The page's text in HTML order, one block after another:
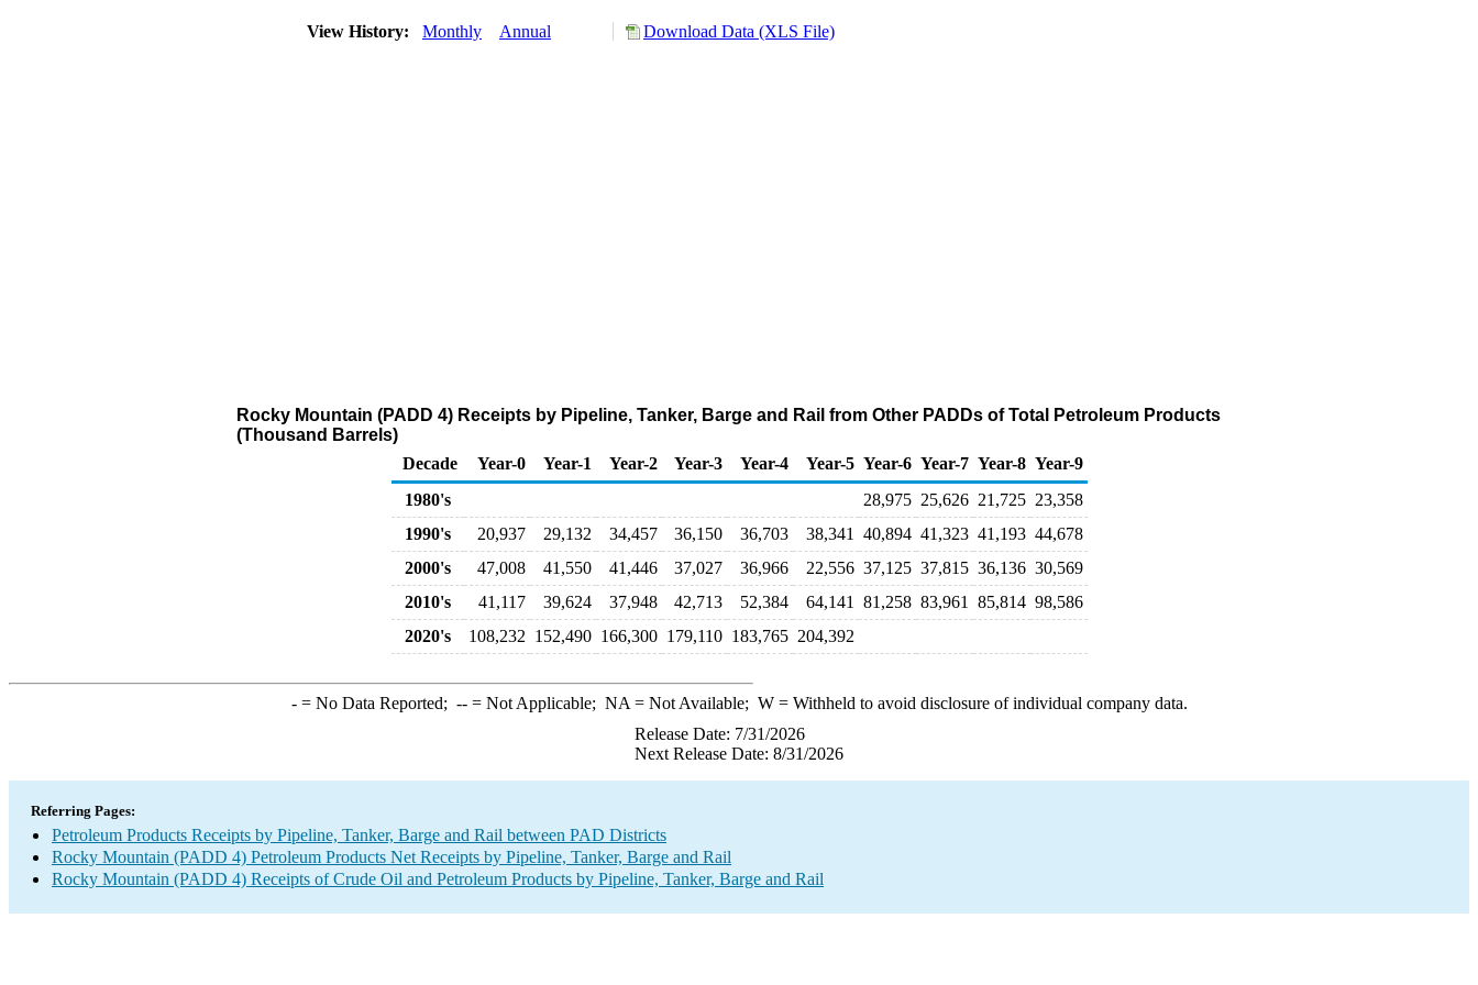
View History: Monthly Annual Download Data (XLS File)
Rocky Mountain (PADD 4) Receipts by Pipeline, Tanker, Barge and Rail from Other PADDs of Total Petroleum Products
(Thousand Barrels)
Decade
Year-0 Year-1 Year-2 Year-3 Year-4 Year-5 Year-6 Year-7 Year-8 Year-9
1980's
28,975 25,626 21,725 23,358
1990's
20,937 29,132 34,457 36,150 36,703 38,341 40,894 41,323 41,193 44,678
2000's
47,008 41,550 41,446 37,027 36,966 22,556 37,125 37,815 36,136 30,569
2010's
41,117 39,624 37,948 42,713 52,384 64,141 81,258 83,961 85,814 98,586
2020's
108,232 152,490 166,300 179,110 183,765 204,392
-= No Data Reported; --= Not Applicable; NA = Not Available; W= Withheld to avoid disclosure of individual company data.
Release Date: 7/31/2026
Next Release Date: 8/31/2026
Referring Pages:
Petroleum Products Receipts by Pipeline, Tanker, Barge and Rail between PAD Districts
Rocky Mountain (PADD 4) Petroleum Products Net Receipts by Pipeline, Tanker, Barge and Rail
Rocky Mountain (PADD 4) Receipts of Crude Oil and Petroleum Products by Pipeline, Tanker, Barge and Rail